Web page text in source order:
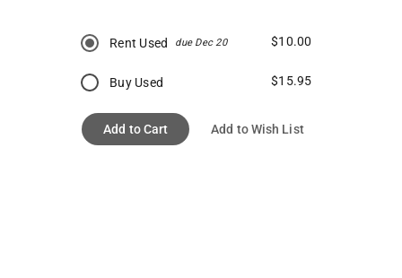
Rent Used due Dec 20 $10.00
Buy Used $15.95
Add to Cart Add to Wish List